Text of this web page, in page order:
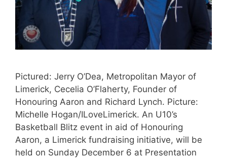
Pictured: Jerry O’Dea, Metropolitan Mayor of
Limerick, Cecelia O’Flaherty, Founder of
Honouring Aaron and Richard Lynch. Picture:
Michelle Hogan/ILoveLimerick. An U10’s
Basketball Blitz event in aid of Honouring
Aaron, a Limerick fundraising initiative, will be
held on Sunday December 6 at Presentation